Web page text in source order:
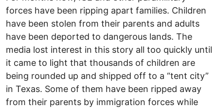
forces have been ripping apart families. Children
have been stolen from their parents and adults
have been deported to dangerous lands. The
media lost interest in this story all too quickly until
it came to light that thousands of children are
being rounded up and shipped off to a “tent city”
in Texas. Some of them have been ripped away
from their parents by immigration forces while